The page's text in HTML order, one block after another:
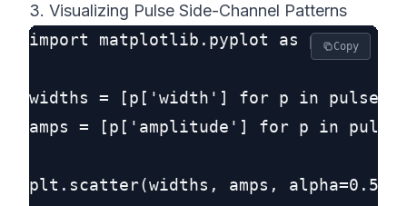
3. Visualizing Pulse Side-Channel Patterns
import matplotlib.pyplot as plt
widths = [p['width'] for p in pulses]
amps = [p['amplitude'] for p in
plt.scatter(widths, amps, alpha=0.5)
Copy